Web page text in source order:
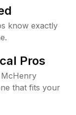
know exactly
Pros
that fits your